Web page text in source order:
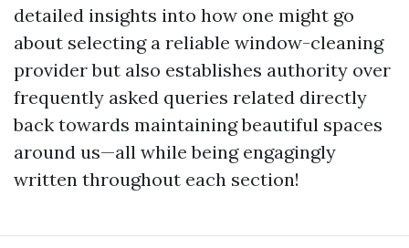
detailed insights into how one might go
about selecting a reliable window-cleaning
provider but also establishes authority over
frequently asked queries related directly
back towards maintaining beautiful spaces
around us—all while being engagingly
written throughout each section!